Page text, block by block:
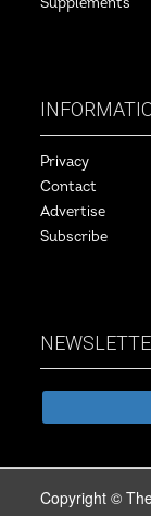
Privacy
Contact
Advertise
Subscribe
Copyright ©